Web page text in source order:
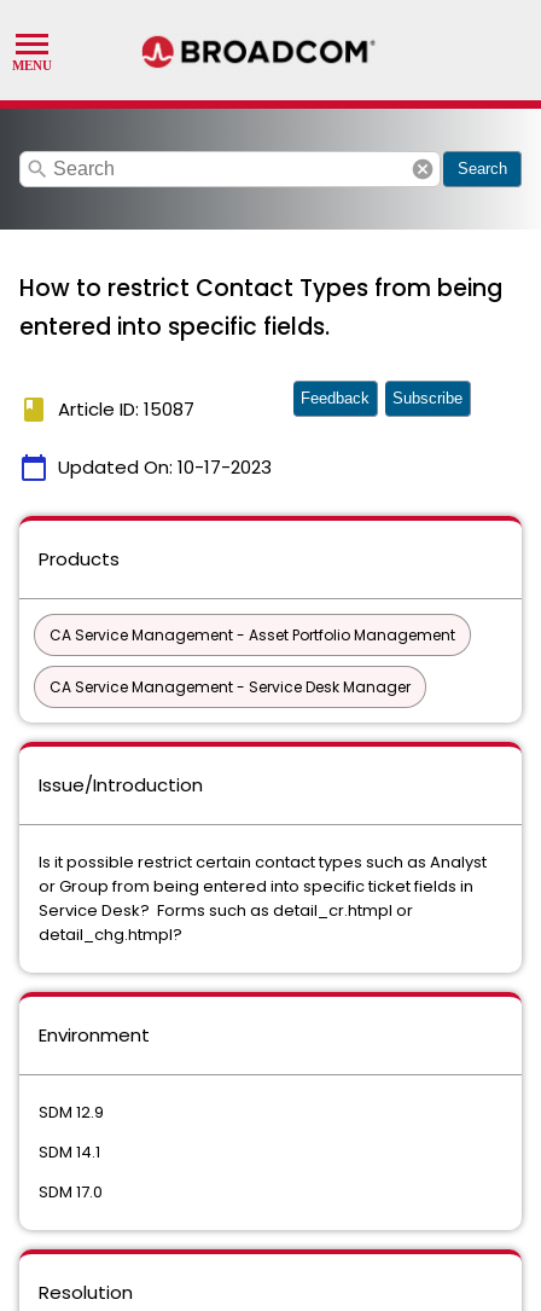
search cancel Search
How to restrict Contact Types from being
entered into specific fields.
book Article ID: 15087
calendar_today Updated On: 10-17-2023
Feedback Subscribe
Products
CA Service Management - Asset Portfolio Management
CA Service Management - Service Desk Manager
Issue/Introduction
Is it possible restrict certain contact types such as Analyst
or Group from being entered into specific ticket fields in
Service Desk? Forms such as detail_cr.htmpl or
detail_chg.htmpl?
Environment
SDM 12.9
SDM 14.1
SDM 17.0
Resolution